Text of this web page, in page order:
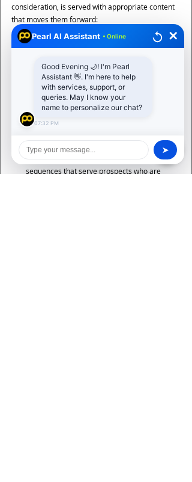
consideration, is served with appropriate content
that moves them forward:
Top-of-funnel (Awareness) content:
blog
posts, SEO articles, social media, video, and
audiences through organic discovery. The
primary goal is brand awareness and search
visibility, with secondary value in email
capture through newsletter subscriptions and
content downloads
Middle-of-funnel (Consideration) content:
case studies, whitepapers, webinars,
comparison guides, and email nurture
sequences that serve prospects who are
Pearl AI Assistant • Online ✕
Good Evening 🌙! I'm Pearl
Assistant 👋. I'm here to help
with services, support, or
queries. May I know your
name to personalize our chat?
07:32 PM
➤